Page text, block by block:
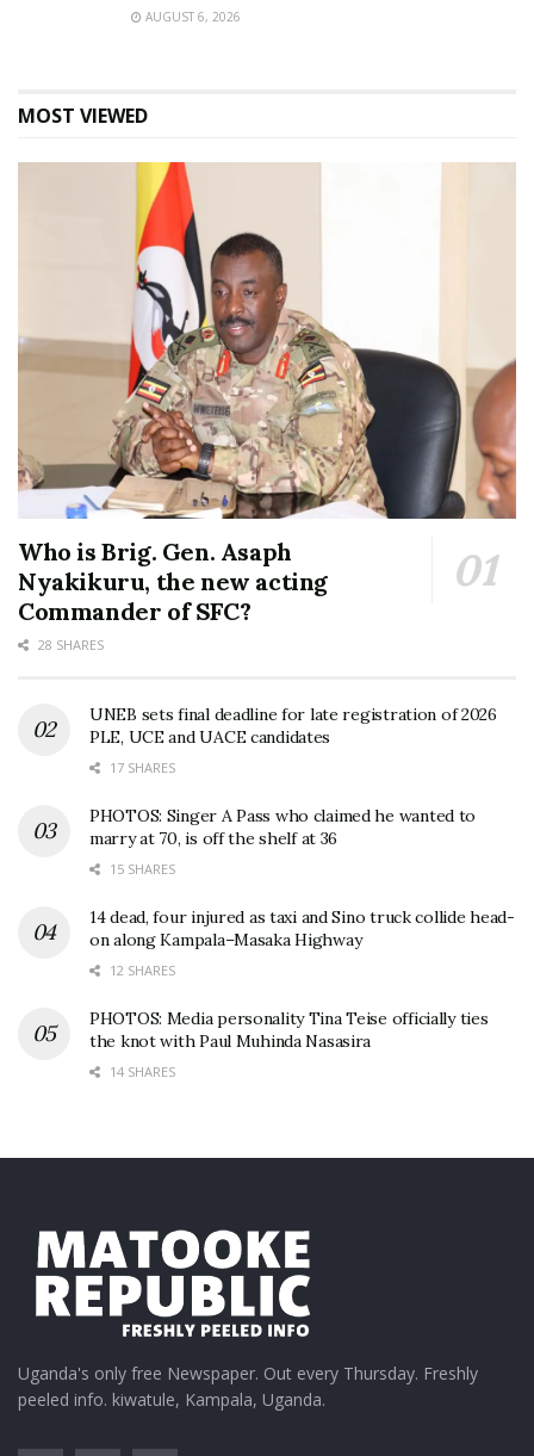
AUGUST 6, 2026
MOST VIEWED
Who is Brig. Gen. Asaph
Nyakikuru, the new acting
Commander of SFC?
28 SHARES
UNEB sets final deadline for late registration of 2026
PLE, UCE and UACE candidates
17 SHARES
PHOTOS: Singer A Pass who claimed he wanted to
marry at 70, is off the shelf at 36
15 SHARES
14 dead, four injured as taxi and Sino truck collide head-
on along Kampala–Masaka Highway
12 SHARES
PHOTOS: Media personality Tina Teise officially ties
the knot with Paul Muhinda Nasasira
14 SHARES
Uganda's only free Newspaper. Out every Thursday. Freshly
peeled info. kiwatule, Kampala, Uganda.